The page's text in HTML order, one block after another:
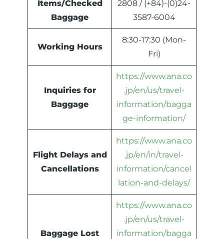
Items/Checked
Baggage
2808 / (+84)-(0)24-
3587-6004
Working Hours
8:30-17:30 (Mon-
Fri)
Inquiries for
Baggage
https://www.ana.co
.jp/en/us/travel-
information/bagga
ge-information/
Flight Delays and
Cancellations
https://www.ana.co
.jp/en/in/travel-
information/cancel
lation-and-delays/
Baggage Lost
https://www.ana.co
.jp/en/us/travel-
information/bagga